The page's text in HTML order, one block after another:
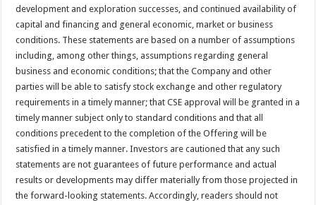
development and exploration successes, and continued availability of
capital and financing and general economic, market or business
conditions. These statements are based on a number of assumptions
including, among other things, assumptions regarding general
business and economic conditions; that the Company and other
parties will be able to satisfy stock exchange and other regulatory
requirements in a timely manner; that CSE approval will be granted in a
timely manner subject only to standard conditions and that all
conditions precedent to the completion of the Offering will be
satisfied in a timely manner. Investors are cautioned that any such
statements are not guarantees of future performance and actual
results or developments may differ materially from those projected in
the forward-looking statements. Accordingly, readers should not